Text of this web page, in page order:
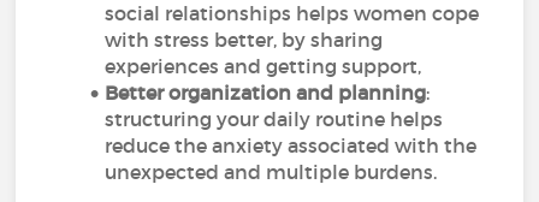
social relationships helps women cope
with stress better, by sharing
experiences and getting support,
Better organization and planning:
structuring your daily routine helps
reduce the anxiety associated with the
unexpected and multiple burdens.